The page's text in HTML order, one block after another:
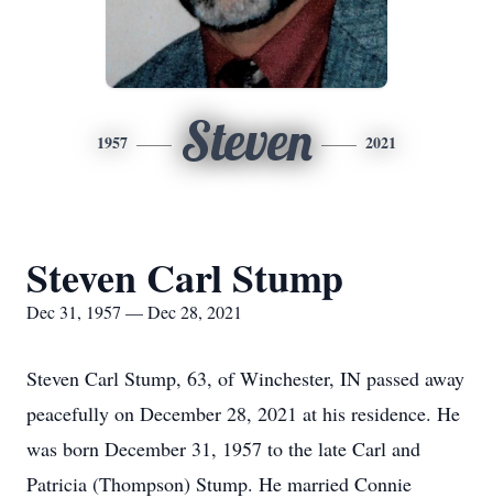
1957 Steven 2021
Steven Carl Stump
Dec 31, 1957 — Dec 28, 2021
Steven Carl Stump, 63, of Winchester, IN passed away
peacefully on December 28, 2021 at his residence. He
was born December 31, 1957 to the late Carl and
Patricia (Thompson) Stump. He married Connie